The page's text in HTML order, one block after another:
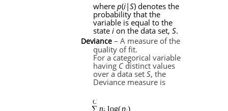
where p(i|S) denotes the
probability that the
variable is equal to the
state ion the data set, S.
Deviance – A measure of the
quality of fit.
For a categorical variable
having Cdistinct values
over a data set S, the
Deviance measure is